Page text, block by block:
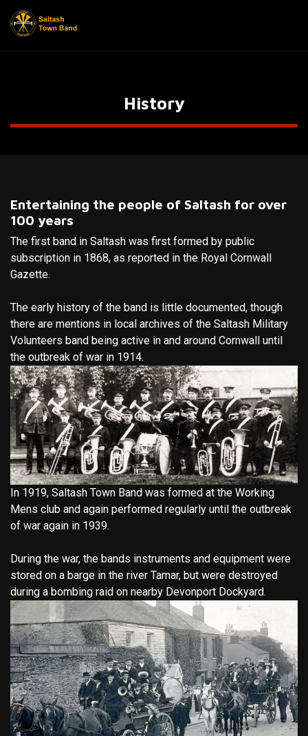
History
Entertaining the people of Saltash for over
100 years
The first band in Saltash was first formed by public
subscription in 1868, as reported in the Royal Cornwall
Gazette.
The early history of the band is little documented, though
there are mentions in local archives of the Saltash Military
Volunteers band being active in and around Cornwall until
the outbreak of war in 1914.
In 1919, Saltash Town Band was formed at the Working
Mens club and again performed regularly until the outbreak
of war again in 1939.
During the war, the bands instruments and equipment were
stored on a barge in the river Tamar, but were destroyed
during a bombing raid on nearby Devonport Dockyard.